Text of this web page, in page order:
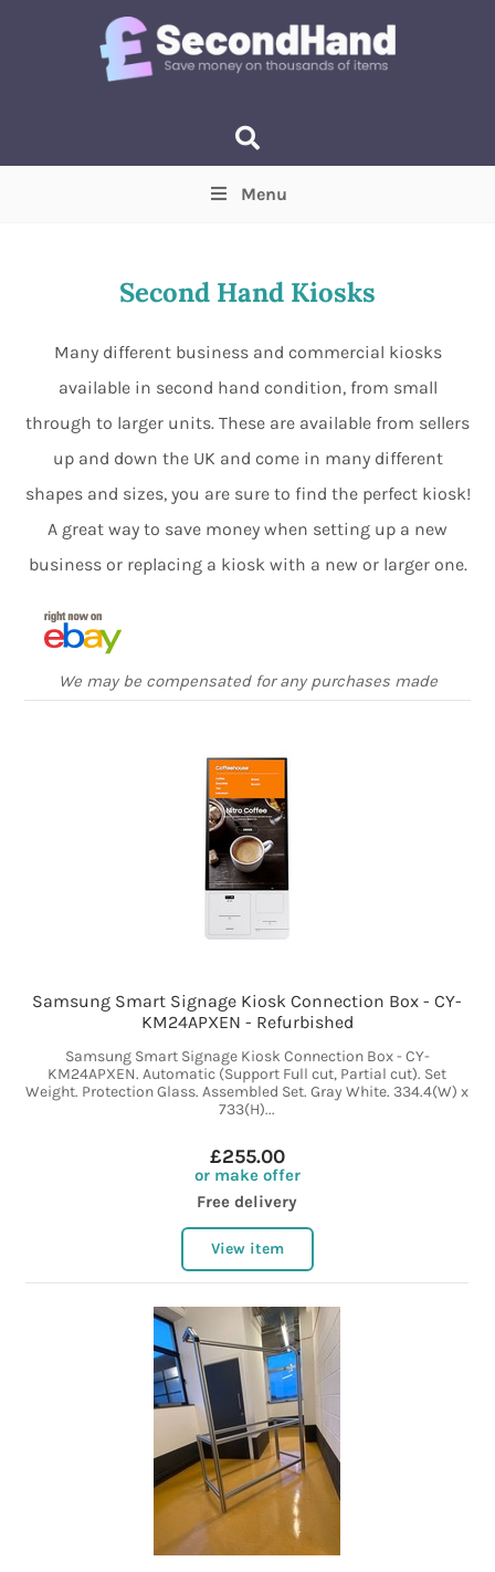
Min Max
Menu
Second Hand Kiosks
Many different business and commercial kiosks
available in second hand condition, from small
through to larger units. These are available from sellers
up and down the UK and come in many different
shapes and sizes, you are sure to find the perfect kiosk!
A great way to save money when setting up a new
business or replacing a kiosk with a new or larger one.
We may be compensated for any purchases made
Samsung Smart Signage Kiosk Connection Box - CY-
KM24APXEN - Refurbished
Samsung Smart Signage Kiosk Connection Box - CY-
KM24APXEN. Automatic (Support Full cut, Partial cut). Set
Weight. Protection Glass. Assembled Set. Gray White. 334.4(W) x
733(H)...
£255.00
or make offer
Free delivery
View item